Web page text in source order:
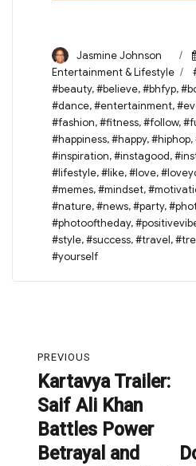
Author
Jasmine Johnson
Entertainment & Lifestyle
#beauty,#believe,#bhfyp,
#dance,#entertainment,
#fashion,#fitness,#follow,
#happiness,#happy,#hiphop,
#inspiration,#instagood,
#lifestyle,#like,#love,
#memes,#mindset,
#nature,#news,#party,
#photooftheday,
#style,#success,#travel,
#yourself
navigation
PREVIOUS
Previous
post:
Kartavya Trailer:
Saif Ali Khan
Battles Power
Betrayal and